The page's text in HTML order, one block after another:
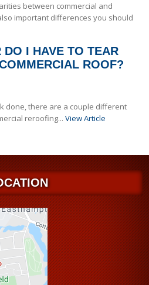
between commercial and
important differences you should
DO I HAVE TO TEAR
ROOF?
done, there are a couple different
reroofing...View Article